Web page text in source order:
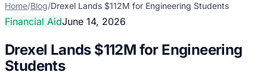
Home/Blog/Drexel Lands $112M for Engineering Students
Financial AidJune 14, 2026
Drexel Lands $112M for Engineering
Students